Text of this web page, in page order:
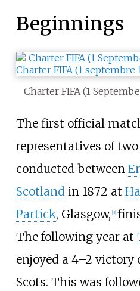
Beginnings
Charter FIFA (1
The first official
representatives of
conducted between
Scotland in 1872 at
Partick, Glasgow, [3]
The following year at
enjoyed a 4–2
Scots. This was